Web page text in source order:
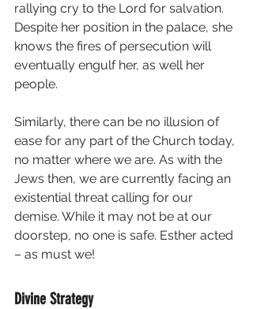
rallying cry to the Lord for salvation.
Despite her position in the palace, she
knows the fires of persecution will
eventually engulf her, as well her
people.
Similarly, there can be no illusion of
ease for any part of the Church today,
no matter where we are. As with the
Jews then, we are currently facing an
existential threat calling for our
demise. While it may not be at our
doorstep, no one is safe. Esther acted
– as must we!
Divine Strategy